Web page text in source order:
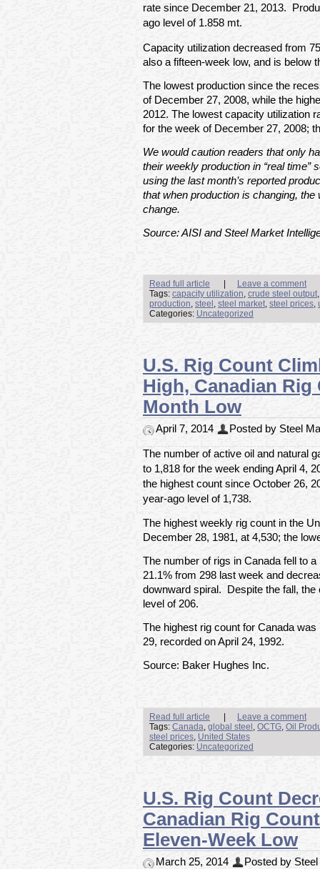
rate since December 21, 2013.
ago level of 1.858 mt.
Capacity utilization decreased from
also a fifteen-week low, and is below
The lowest production since the
of December 27, 2008, while the
2012. The lowest capacity utilization
for the week of December 27, 2008;
We would caution readers that only
their weekly production in “real time”
using the last month’s reported
that when production is changing,
change.
Source: AISI and Steel Market
Read full article
Leave a comment
Tags: capacity utilization, crude steel output
production, steel , steel market, steel prices,
Categories: Uncategorized
U.S. Rig Count
High, Canadian
Month Low
April 7, 2014 Posted by Steel
The number of active oil and natural
to 1,818 for the week ending April 4,
the highest count since October 26,
year-ago level of 1,738.
The highest weekly rig count in the
December 28, 1981, at 4,530; the
The number of rigs in Canada fell to
21.1% from 298 last week and
downward spiral. Despite the fall,
level of 206.
The highest rig count for Canada
29, recorded on April 24, 1992.
Source: Baker Hughes Inc.
Read full article |
Leave a comment
Tags: Canada global steel OCTG Oil
steel prices United States
Categories: Uncategorized
U.S. Rig Count
Canadian Rig
Eleven-Week Low
March 25, 2014 Posted by Steel